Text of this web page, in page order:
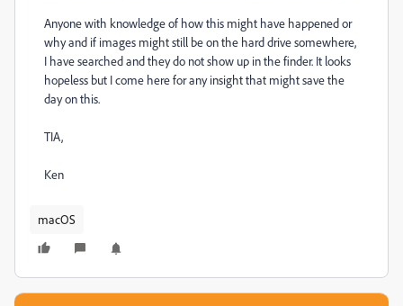
Anyone with knowledge of how this might have happened or
why and if images might still be on the hard drive somewhere,
I have searched and they do not show up in the finder. It looks
hopeless but I come here for any insight that might save the
day on this.
TIA,
Ken
macOS